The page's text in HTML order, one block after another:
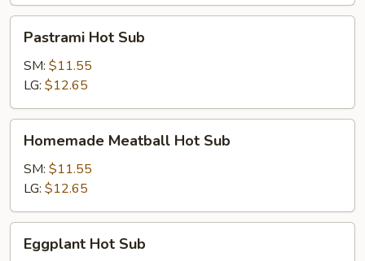
Hot
Sub
Pastrami Hot Sub
SM: $11.55
LG: $12.65
Meatball
Hot
Sub
Homemade Meatball Hot Sub
SM: $11.55
LG: $12.65
HotEggplant Hot Sub